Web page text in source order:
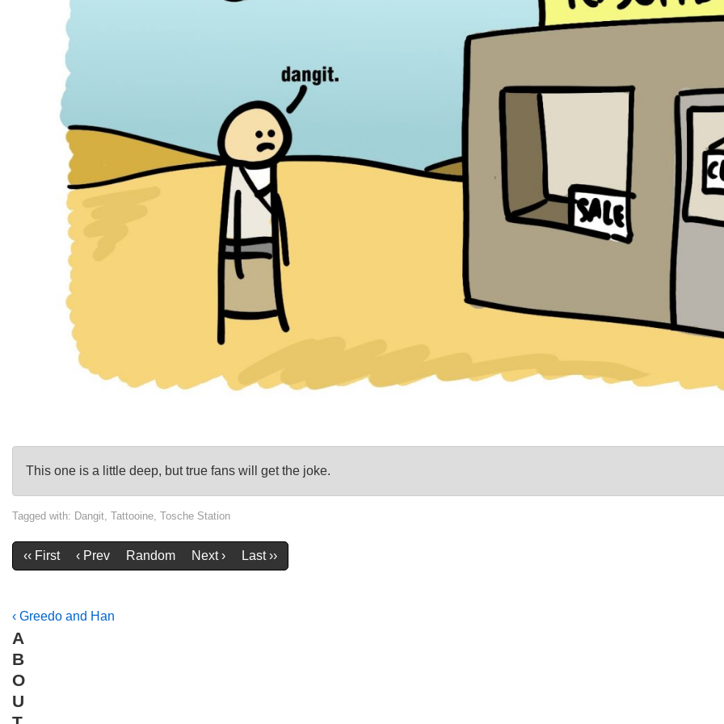
This one is a little deep, but true fans will get the joke.
Tagged with: Dangit Tattooine Tosche Station
‹‹ First ‹ Prev Random Next › Last ››
Post
navigation
Previous
Post
is
‹ Greedo and Han
A
B
O
U